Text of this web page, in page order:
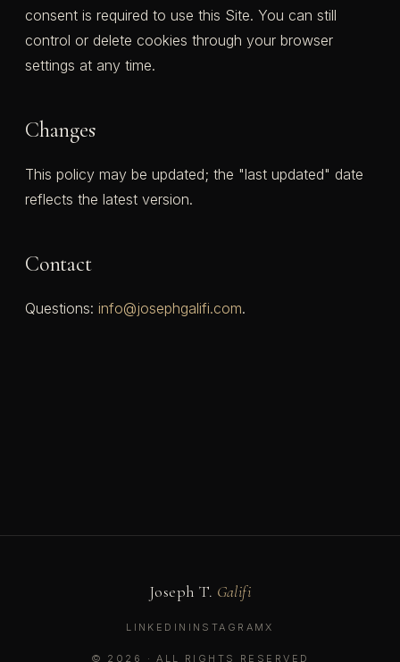
consent is required to use this Site. You can still
control or delete cookies through your browser
settings at any time.
Changes
This policy may be updated; the "last updated" date
reflects the latest version.
Contact
Questions: info@josephgalifi.com.
Joseph T. Galifi
LINKEDIN INSTAGRAMX
© 2026 · ALL RIGHTS RESERVED